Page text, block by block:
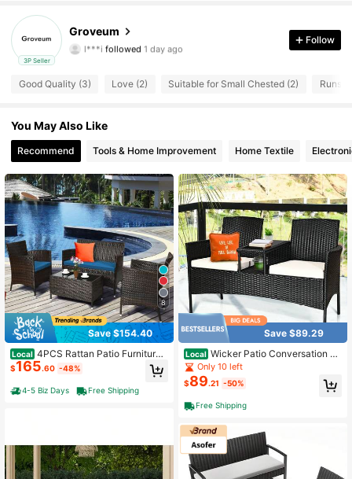
3P Seller
Groveum
l***ifollowed
4.69
26 Followers
4.69 26 Followers
4.69
4.69 26 Followers
4.69 26 Followers
4.69 26 Followers
4.69 26 Followers
Follow
Good Quality (3) Love (2) Suitable for Small Chested (2) Runs
You May Also Like
Recommend Tools & Home Improvement Home Textile
8
Save $154.40
Local 4PCS Rattan Patio Furniture
Set Cushioned Sofa Chair Coffee T
able
$165.60 -48%
4-5 Biz Days Free Shipping
Save $89.29
Local Wicker Patio Conversation Fu
rniture Set With Removable Cushio
ns And Table
Only 10 left
$89.21 -50%
Free Shipping